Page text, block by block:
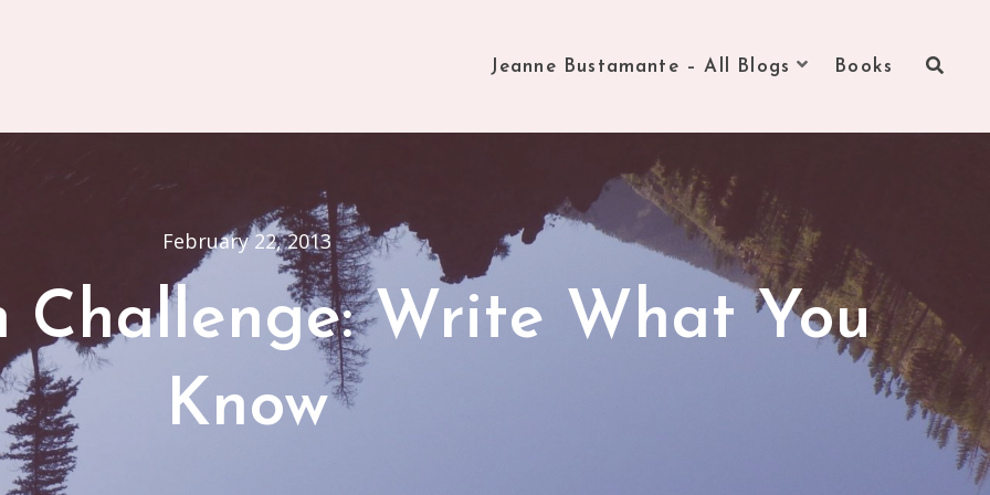
Jeanne Bustamante – All Blogs Books
February 22, 2013
Challenge: Write What You
Know